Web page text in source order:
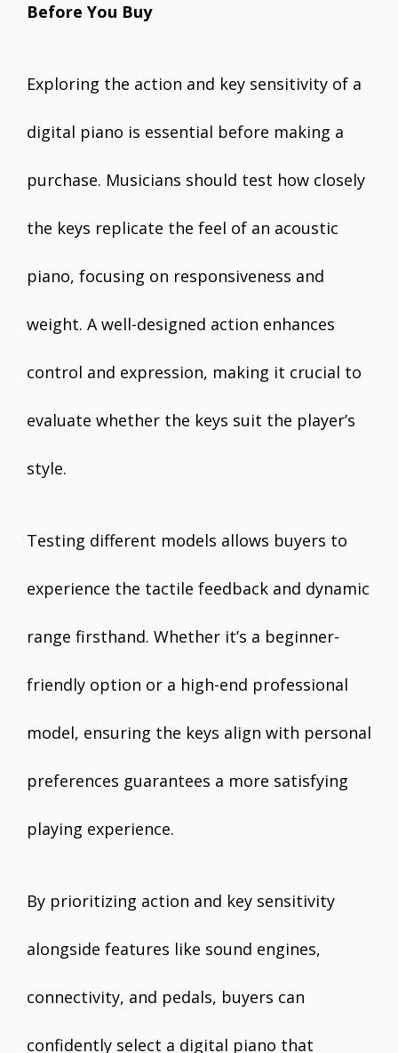
Before You Buy
Exploring the action and key sensitivity of a
digital piano is essential before making a
purchase. Musicians should test how closely
the keys replicate the feel of an acoustic
piano, focusing on responsiveness and
weight. A well-designed action enhances
control and expression, making it crucial to
evaluate whether the keys suit the player’s
style.
Testing different models allows buyers to
experience the tactile feedback and dynamic
range firsthand. Whether it’s a beginner-
friendly option or a high-end professional
model, ensuring the keys align with personal
preferences guarantees a more satisfying
playing experience.
By prioritizing action and key sensitivity
alongside features like sound engines,
connectivity, and pedals, buyers can
confidently select a digital piano that